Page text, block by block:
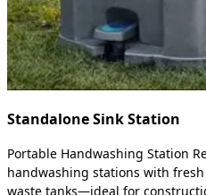
Standalone Sink Station
Portable Handwashing Station
handwashing stations with
waste tanks—ideal for